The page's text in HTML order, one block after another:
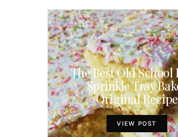
The Best Old School
Sprinkle Tray
Original Recipe
VIEW POST